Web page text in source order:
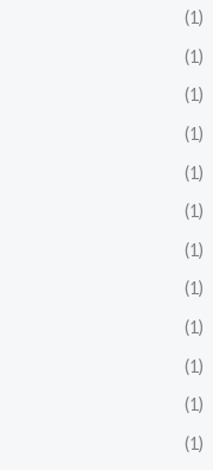
(1)
(1)
(1)
(1)
(1)
(1)
(1)
(1)
(1)
(1)
(1)
(1)